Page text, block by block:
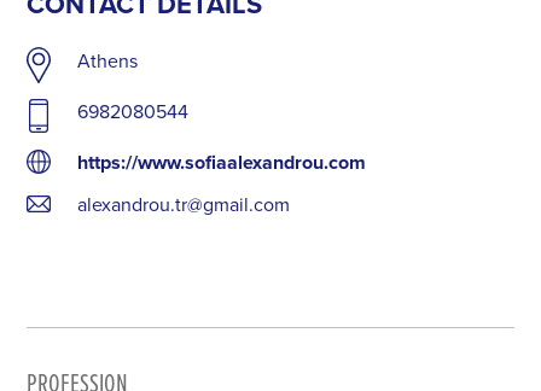
Athens
6982080544
https://www.sofiaalexandrou.com
alexandrou.tr@gmail.com
PROFESSION